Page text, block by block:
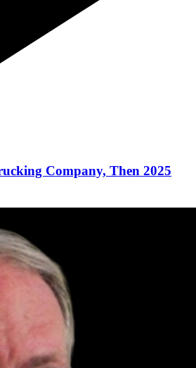
Company, Then 2025